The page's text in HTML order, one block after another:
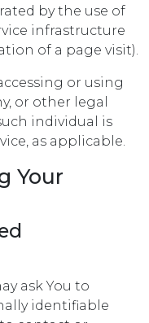
by the use of
infrastructure
of a page visit).
or using
or other legal
individual is
as applicable.
Your
ask You to
identifiable